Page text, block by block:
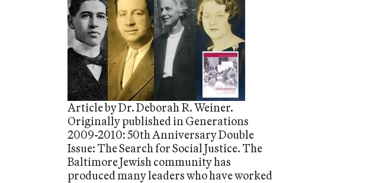
Article by Dr. Deborah R. Weiner.
Originally published in Generations
2009-2010: 50th Anniversary Double
Issue: The Search for Social Justice. The
Baltimore Jewish community has
produced many leaders who have worked